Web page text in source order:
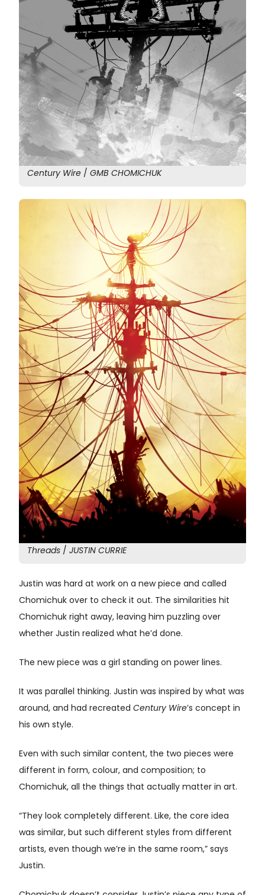
Century Wire / GMB CHOMICHUK
Threads / JUSTIN CURRIE
Justin was hard at work on a new piece and called
Chomichuk over to check it out. The similarities hit
Chomichuk right away, leaving him puzzling over
whether Justin realized what he’d done.
The new piece was a girl standing on power lines.
It was parallel thinking. Justin was inspired by what was
around, and had recreated Century Wire’s concept in
his own style.
Even with such similar content, the two pieces were
different in form, colour, and composition; to
Chomichuk, all the things that actually matter in art.
“They look completely different. Like, the core idea
was similar, but such different styles from different
artists, even though we’re in the same room,” says
Justin.